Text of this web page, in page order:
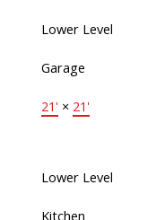
Lower Level
Garage
21' × 21'
Lower Level
Kitchen